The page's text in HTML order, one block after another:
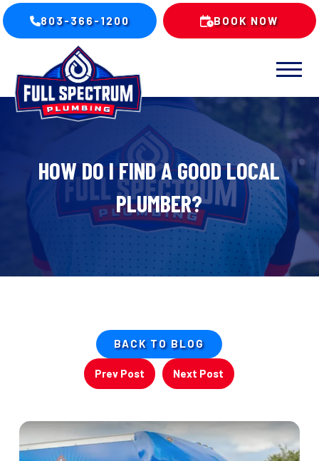
803-366-1200 BOOK NOW
HOW DO I FIND A GOOD LOCAL
PLUMBER?
BACK TO BLOG
Prev Post Next Post